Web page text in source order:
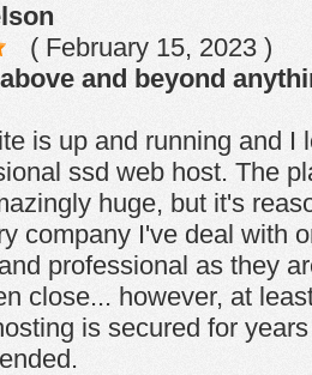
( February 15, 2023 )
and beyond
is up and running and I
ssd web host. The
huge, but it's
company I've deal with
professional as they
close... however, at
is secured for